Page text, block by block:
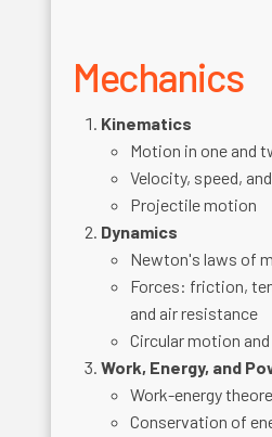
Mechanics
Kinematics
Motion in one and
Velocity, speed,
Projectile motion
Dynamics
Newton's laws of
Forces: friction,
and air resistance
Circular motion
Work, Energy, and
Work-energy
Conservation of